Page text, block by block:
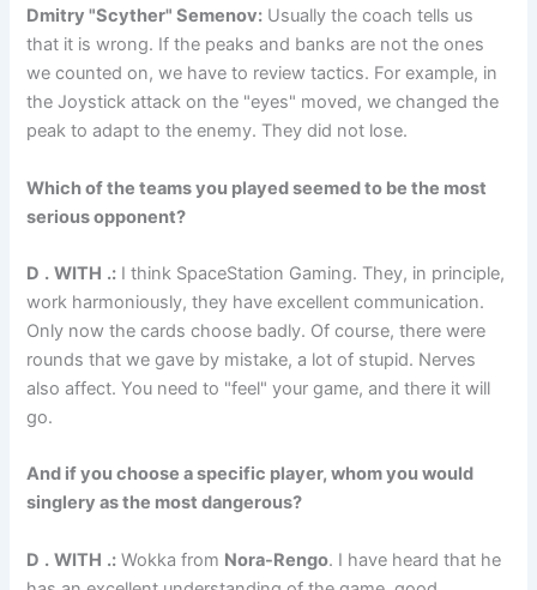
Dmitry "Scyther" Semenov: Usually the coach tells us
that it is wrong. If the peaks and banks are not the ones
we counted on, we have to review tactics. For example, in
the Joystick attack on the "eyes" moved, we changed the
peak to adapt to the enemy. They did not lose.
Which of the teams you played seemed to be the most
serious opponent?
D . WITH .: I think SpaceStation Gaming. They, in principle,
work harmoniously, they have excellent communication.
Only now the cards choose badly. Of course, there were
rounds that we gave by mistake, a lot of stupid. Nerves
also affect. You need to "feel" your game, and there it will
go.
And if you choose a specific player, whom you would
singlery as the most dangerous?
D . WITH .: Wokka from Nora-Rengo. I have heard that he